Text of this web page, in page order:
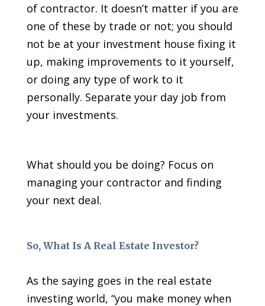
of contractor. It doesn’t matter if you are
one of these by trade or not; you should
not be at your investment house fixing it
up, making improvements to it yourself,
or doing any type of work to it
personally. Separate your day job from
your investments.
What should you be doing? Focus on
managing your contractor and finding
your next deal.
So, What Is A Real Estate Investor?
As the saying goes in the real estate
investing world, “you make money when